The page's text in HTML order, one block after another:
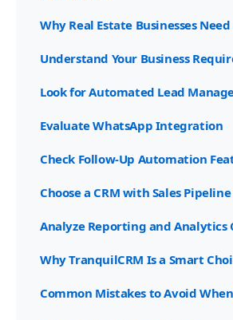
Why Real Estate Businesses
Understand Your Business
Look for Automated Lead
Evaluate WhatsApp Integration
Check Follow-Up Automation
Choose a CRM with Sales
Analyze Reporting and Analytics
Why TranquilCRM Is a Smart
Common Mistakes to Avoid